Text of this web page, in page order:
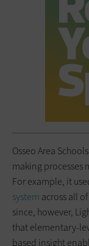
Osseo Area
making processes
For example, it
system across all
since, however,
that elementary-
based insight